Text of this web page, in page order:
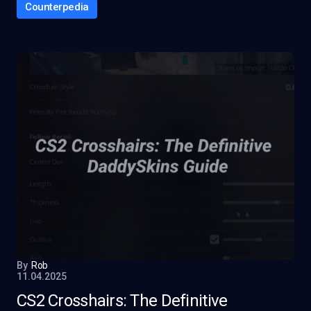
Counterpedia
By Rob
11.04.2025
CS2 Crosshairs: The Definitive